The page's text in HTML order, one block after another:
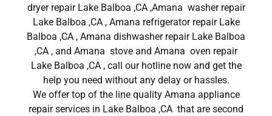
dryer repair Lake Balboa ,CA ,Amana washer repair
Lake Balboa ,CA , Amana refrigerator repair Lake
Balboa ,CA , Amana dishwasher repair Lake Balboa
,CA , and Amana stove and Amana oven repair
Lake Balboa ,CA , call our hotline now and get the
help you need without any delay or hassles.
We offer top of the line quality Amana appliance
repair services in Lake Balboa ,CA that are second